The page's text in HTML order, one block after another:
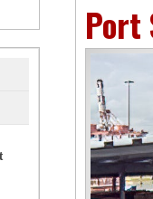
Port